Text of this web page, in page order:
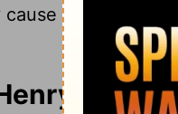
the grain to